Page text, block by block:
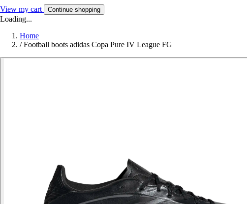
View my cart Continue shopping
Loading...
Home
/ Football boots adidas Copa Pure IV League FG